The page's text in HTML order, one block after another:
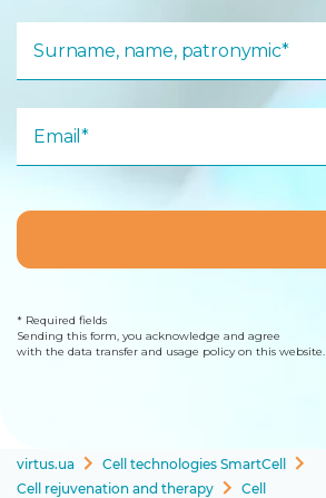
Surname, name, patronymic*
Email*
* Required fields
Sending this form, you acknowledge and agree
with the data transfer and usage policy on this website.
virtus.ua
Cell technologies SmartCell
Cell rejuvenation and therapy
Cell